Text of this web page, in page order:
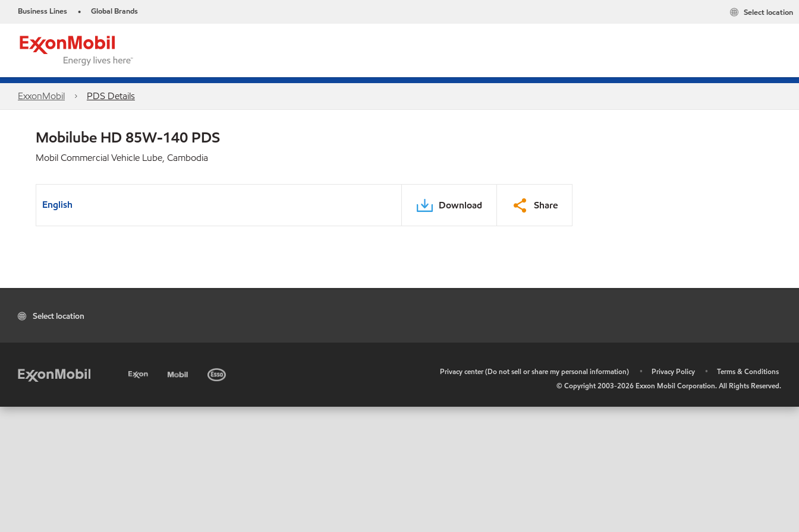
Business Lines • Global Brands Select location
ExxonMobil PDS Details
Mobilube HD 85W-140 PDS
Mobil Commercial Vehicle Lube, Cambodia
English Download Share
Select location
Privacy center (Do not sell or share my personal information) • Privacy Policy •
Terms & Conditions
© Copyright 2003-2026 Exxon Mobil Corporation. All Rights Reserved.